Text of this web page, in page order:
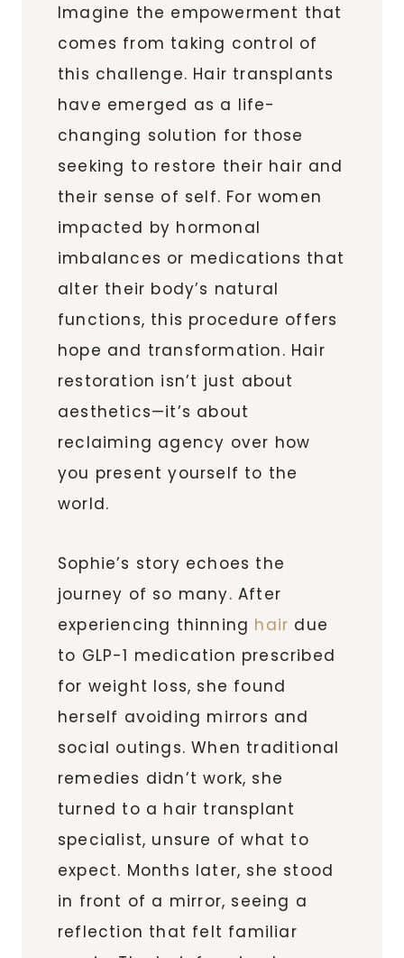
Imagine the empowerment that
comes from taking control of
this challenge. Hair transplants
have emerged as a life-
changing solution for those
seeking to restore their hair and
their sense of self. For women
impacted by hormonal
imbalances or medications that
alter their body’s natural
functions, this procedure offers
hope and transformation. Hair
restoration isn’t just about
aesthetics—it’s about
reclaiming agency over how
you present yourself to the
world.
Sophie’s story echoes the
journey of so many. After
experiencing thinning hair due
to GLP-1 medication prescribed
for weight loss, she found
herself avoiding mirrors and
social outings. When traditional
remedies didn’t work, she
turned to a hair transplant
specialist, unsure of what to
expect. Months later, she stood
in front of a mirror, seeing a
reflection that felt familiar